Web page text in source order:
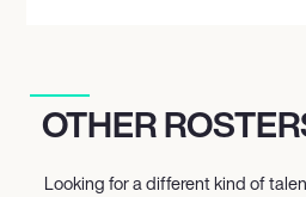
OTHER
Looking for a different kind of